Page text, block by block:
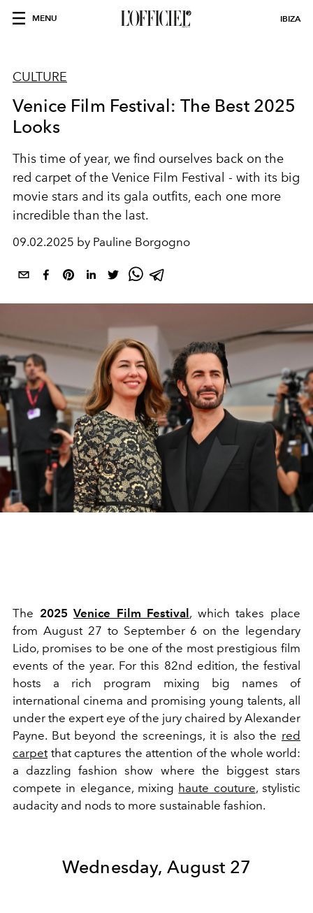
MENU IBIZA
CULTURE
Venice Film Festival: The Best 2025
Looks
This time of year, we find ourselves back on the
red carpet of the Venice Film Festival - with its big
movie stars and its gala outfits, each one more
incredible than the last.
09.02.2025 by Pauline Borgogno
The 2025Venice Film Festival, which takes place
from August 27 to September 6 on the legendary
Lido, promises to be one of the most prestigious film
events of the year. For this 82nd edition, the festival
hosts a rich program mixing big names of
international cinema and promising young talents, all
under the expert eye of the jury chaired by Alexander
Payne. But beyond the screenings, it is also the red
carpetthat captures the attention of the whole world:
a dazzling fashion show where the biggest stars
compete in elegance, mixing haute couture, stylistic
audacity and nods to more sustainable fashion.
Wednesday, August 27